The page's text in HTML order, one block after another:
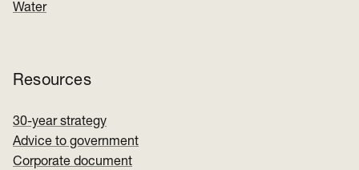
Water
Resources
30-year strategy
Advice to government
Corporate document